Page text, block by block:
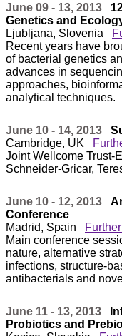
June 09 - 13, 2013
Genetics and
Ljubljana, Slovenia
Recent years have
of bacterial genetics
advances in
approaches,
analytical techniques.
June 10 - 14, 2013
Cambridge, UK
Joint Wellcome Trust-
Schneider-Gricar,
June 10 - 12, 2013
Conference
Madrid, Spain
Main conference
nature, alternative
infections, structure-
antibacterials and
June 11 - 13, 2013
Probiotics and